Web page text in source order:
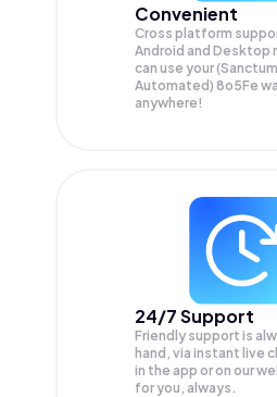
Convenient
Cross platform
Android and Desktop
can use your (Sanctum
Automated) 8o5Fe
anywhere!
24/7 Support
Friendly support is
hand, via instant live
in the app or on our
for you, always.